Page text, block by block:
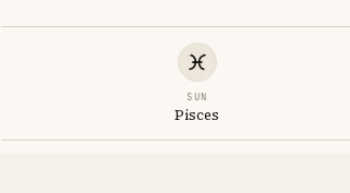
SUN
Pisces